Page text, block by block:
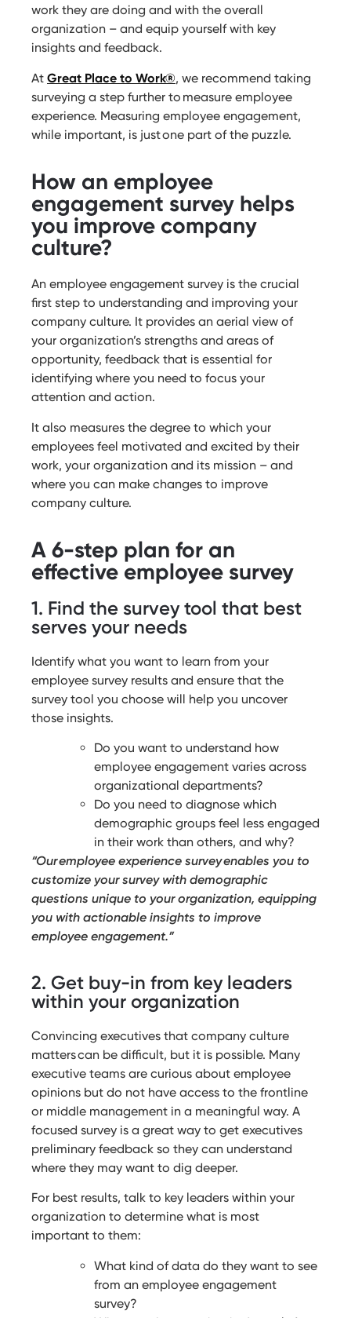
work they are doing and with the overall
organization – and equip yourself with key
insights and feedback.
At Great Place to Work®, we recommend taking
surveying a step further to measure employee
experience. Measuring employee engagement,
while important, is just one part of the puzzle.
How an employee
engagement survey helps
you improve company
culture?
An employee engagement survey is the crucial
first step to understanding and improving your
company culture. It provides an aerial view of
your organization’s strengths and areas of
opportunity, feedback that is essential for
identifying where you need to focus your
attention and action.
It also measures the degree to which your
employees feel motivated and excited by their
work, your organization and its mission – and
where you can make changes to improve
company culture.
A 6-step plan for an
effective employee survey
1. Find the survey tool that best
serves your needs
Identify what you want to learn from your
employee survey results and ensure that the
survey tool you choose will help you uncover
those insights.
Do you want to understand how
employee engagement varies across
organizational departments?
Do you need to diagnose which
demographic groups feel less engaged
in their work than others, and why?
“Our employee experience survey enables you to
customize your survey with demographic
questions unique to your organization, equipping
you with actionable insights to improve
employee engagement.”
2. Get buy-in from key leaders
within your organization
Convincing executives that company culture
matters can be difficult, but it is possible. Many
executive teams are curious about employee
opinions but do not have access to the frontline
or middle management in a meaningful way. A
focused survey is a great way to get executives
preliminary feedback so they can understand
where they may want to dig deeper.
For best results, talk to key leaders within your
organization to determine what is most
important to them:
What kind of data do they want to see
from an employee engagement
survey?